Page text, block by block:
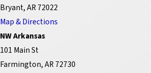
Bryant, AR 72022
Map & Directions
NW Arkansas
101 Main St
Farmington, AR 72730